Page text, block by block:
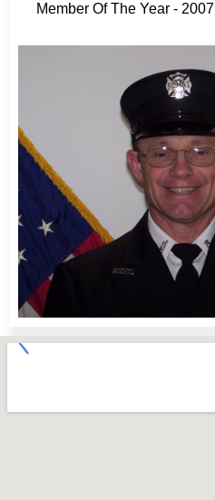
Member Of The Year - 2007